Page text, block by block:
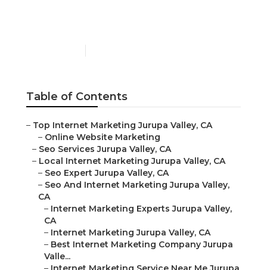
Table of Contents
– Top Internet Marketing Jurupa Valley, CA
– Online Website Marketing
– Seo Services Jurupa Valley, CA
– Local Internet Marketing Jurupa Valley, CA
– Seo Expert Jurupa Valley, CA
– Seo And Internet Marketing Jurupa Valley,
CA
– Internet Marketing Experts Jurupa Valley,
CA
– Internet Marketing Jurupa Valley, CA
– Best Internet Marketing Company Jurupa
Valle...